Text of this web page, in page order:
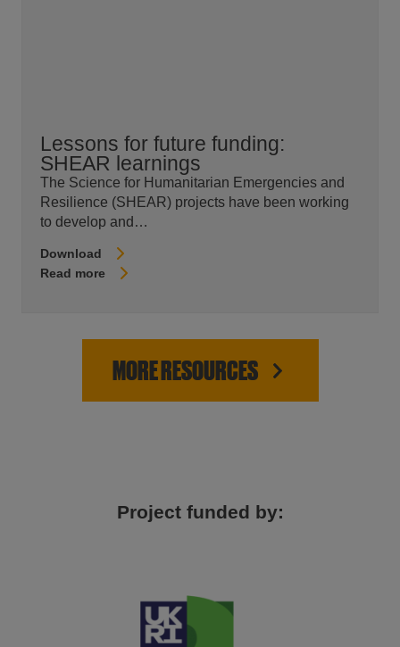
Lessons for future funding:
SHEAR learnings
The Science for Humanitarian Emergencies and
Resilience (SHEAR) projects have been working
to develop and…
Download
Read more
MORE RESOURCES
Project funded by: